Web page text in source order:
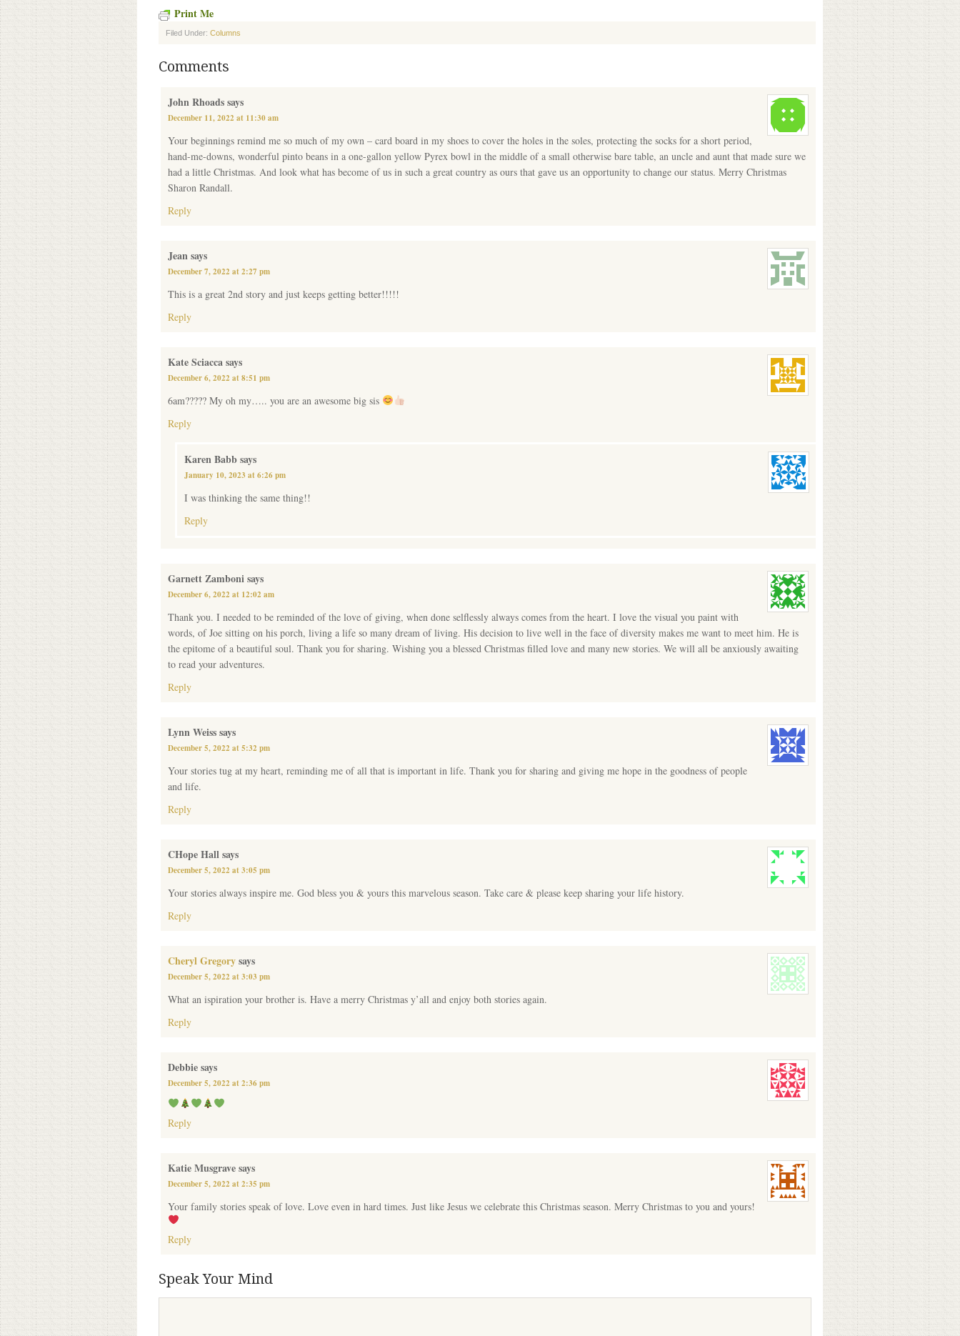
Print Me
Filed Under: Columns
Comments
John Rhoadssays
December 11, 2022 at 11:30 am
Your beginnings remind me so much of my own – card board in my shoes to cover the holes in the soles, protecting the socks for a short period,
hand-me-downs, wonderful pinto beans in a one-gallon yellow Pyrex bowl in the middle of a small otherwise bare table, an uncle and aunt that made sure we
had a little Christmas. And look what has become of us in such a great country as ours that gave us an opportunity to change our status. Merry Christmas
Sharon Randall.
Reply
Jeansays
December 7, 2022 at 2:27 pm
This is a great 2nd story and just keeps getting better!!!!!
Reply
Kate Sciaccasays
December 6, 2022 at 8:51 pm
6am????? My oh my….. you are an awesome big sis
Reply
Karen Babbsays
January 10, 2023 at 6:26 pm
I was thinking the same thing!!
Reply
Garnett Zambonisays
December 6, 2022 at 12:02 am
Thank you. I needed to be reminded of the love of giving, when done selflessly always comes from the heart. I love the visual you paint with
words, of Joe sitting on his porch, living a life so many dream of living. His decision to live well in the face of diversity makes me want to meet him. He is
the epitome of a beautiful soul. Thank you for sharing. Wishing you a blessed Christmas filled love and many new stories. We will all be anxiously awaiting
to read your adventures.
Reply
Lynn Weisssays
December 5, 2022 at 5:32 pm
Your stories tug at my heart, reminding me of all that is important in life. Thank you for sharing and giving me hope in the goodness of people
and life.
Reply
CHope Hallsays
December 5, 2022 at 3:05 pm
Your stories always inspire me. God bless you & yours this marvelous season. Take care & please keep sharing your life history.
Reply
Cheryl Gregorysays
December 5, 2022 at 3:03 pm
What an ispiration your brother is. Have a merry Christmas y’all and enjoy both stories again.
Reply
Debbiesays
December 5, 2022 at 2:36 pm
Reply
Katie Musgravesays
December 5, 2022 at 2:35 pm
Your family stories speak of love. Love even in hard times. Just like Jesus we celebrate this Christmas season. Merry Christmas to you and yours!
Reply
Speak Your Mind